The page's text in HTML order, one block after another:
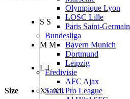
Olympique Lyon
LOSC Lille
Paris Saint-Germain
Bundesliga
Bayern Munich
Dortmund
Leipzig
Eredivisie
AFC Ajax
Saudi Pro League
£80.00.
price
£70.00.
Size
S S
M M
L L
XL XL